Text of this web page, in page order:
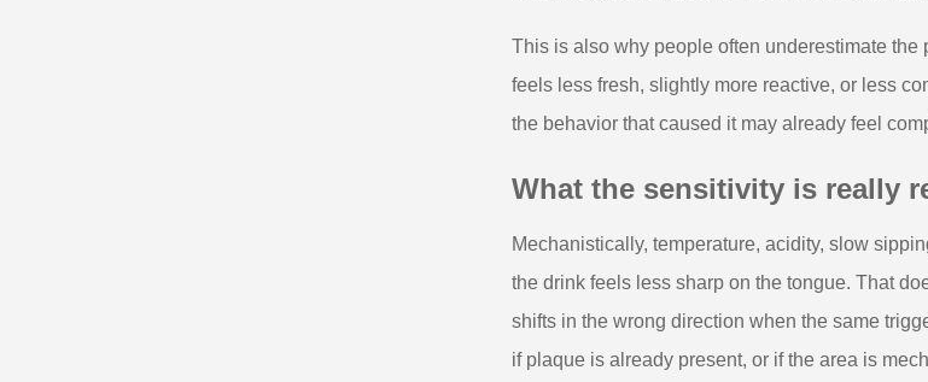
This is also why people often underestimate
feels less fresh, slightly more reactive, or less
the behavior that caused it may already feel
What the sensitivity is really
Mechanistically, temperature, acidity, slow
the drink feels less sharp on the tongue. That
shifts in the wrong direction when the same
if plaque is already present, or if the area is